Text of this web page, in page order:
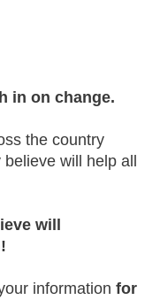
in on change.
the country
will help all
will
information for